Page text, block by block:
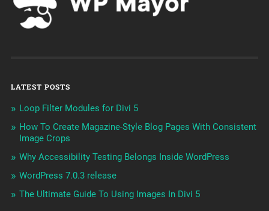
LATEST POSTS
Loop Filter Modules for Divi 5
How To Create Magazine-Style Blog Pages With Consistent
Image Crops
Why Accessibility Testing Belongs Inside WordPress
WordPress 7.0.3 release
The Ultimate Guide To Using Images In Divi 5